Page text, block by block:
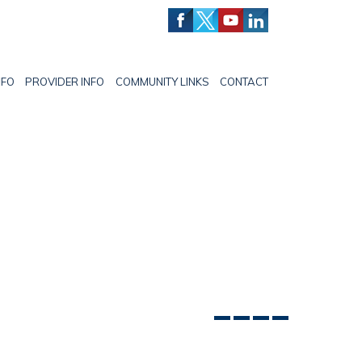
PROVIDER INFO COMMUNITY LINKS CONTACT